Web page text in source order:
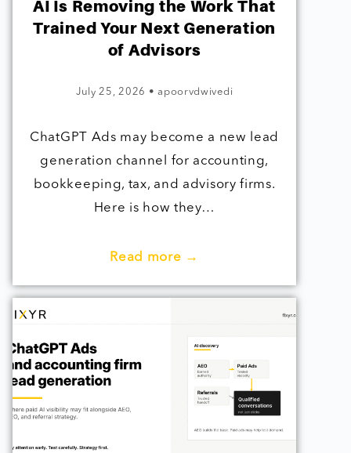
AI Is Removing the Work That
Trained Your Next Generation
of Advisors
July 25, 2026 • apoorvdwivedi
ChatGPT Ads may become a new lead
generation channel for accounting,
bookkeeping, tax, and advisory firms.
Here is how they…
Read more →